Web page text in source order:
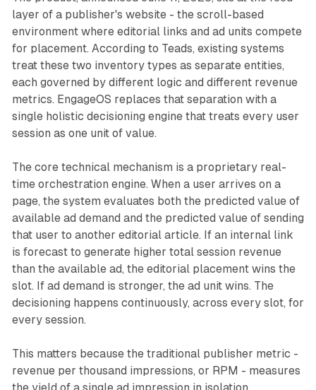
layer of a publisher's website - the scroll-based
environment where editorial links and ad units compete
for placement. According to Teads, existing systems
treat these two inventory types as separate entities,
each governed by different logic and different revenue
metrics. EngageOS replaces that separation with a
single holistic decisioning engine that treats every user
session as one unit of value.
The core technical mechanism is a proprietary real-
time orchestration engine. When a user arrives on a
page, the system evaluates both the predicted value of
available ad demand and the predicted value of sending
that user to another editorial article. If an internal link
is forecast to generate higher total session revenue
than the available ad, the editorial placement wins the
slot. If ad demand is stronger, the ad unit wins. The
decisioning happens continuously, across every slot, for
every session.
This matters because the traditional publisher metric -
revenue per thousand impressions, or RPM - measures